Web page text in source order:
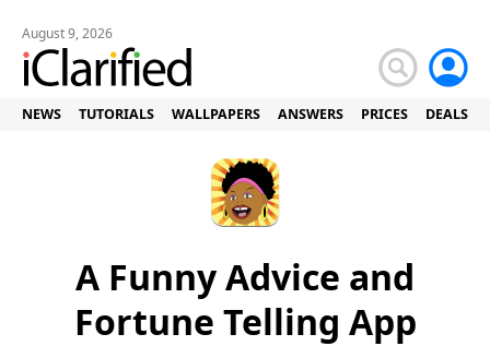
August 9, 2026
NEWS TUTORIALS WALLPAPERS ANSWERS PRICES DEALS
A Funny Advice and
Fortune Telling App